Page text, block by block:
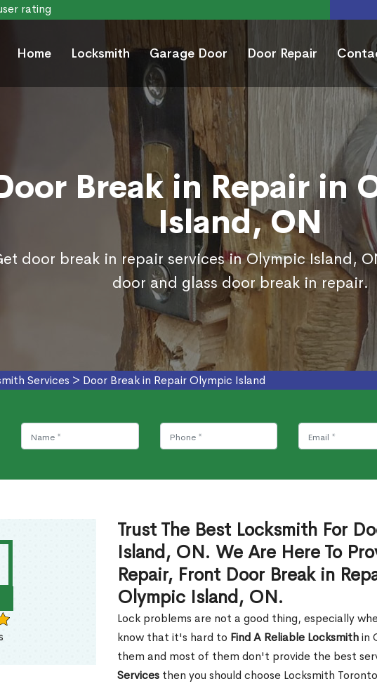
rating
Home Locksmith Garage Door Door Repair
Break in Repair in
Island, ON
door break in repair services in Olympic Island,
door and glass door break in repair.
Services > Door Break in Repair Olympic Island
Trust The Best Locksmith For
Island, ON. We Are Here To
Repair, Front Door Break in
Olympic Island, ON.
Lock problems are not a good thing, especially
know that it's hard to Find A Reliable Locksmithin
them and most of them don't provide the best
Services then you should choose Locksmith